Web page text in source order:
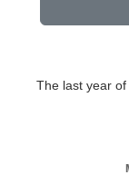
The last year